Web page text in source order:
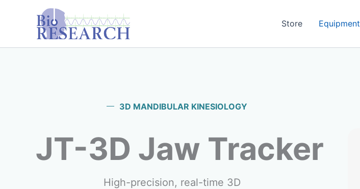
Store Equipment
3D MANDIBULAR KINESIOLOGY
JT-3D Jaw Tracker
High-precision, real-time 3D